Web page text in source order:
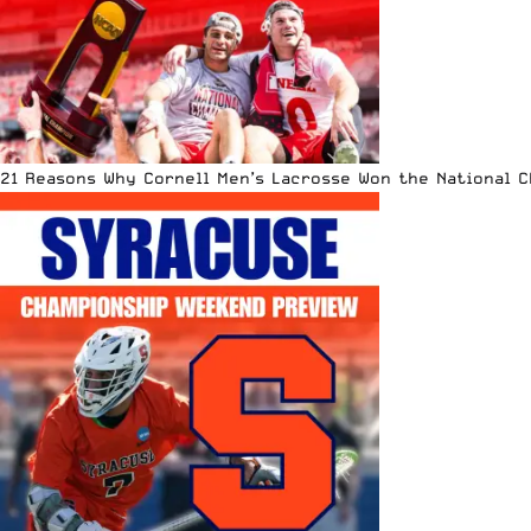
21 Reasons Why Cornell Men’s Lacrosse Won the National